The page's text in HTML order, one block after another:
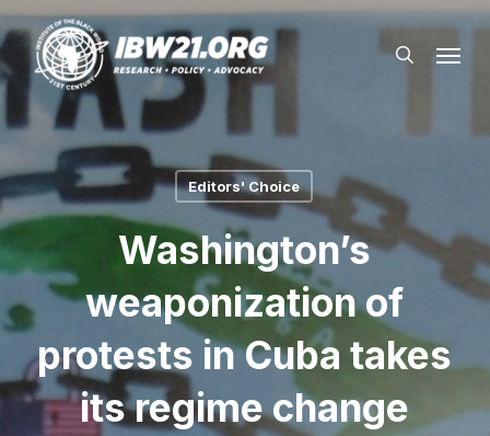
Skip
to
main
content
search
Editors' Choice
Washington’s
weaponization of
protests in Cuba takes
its regime change